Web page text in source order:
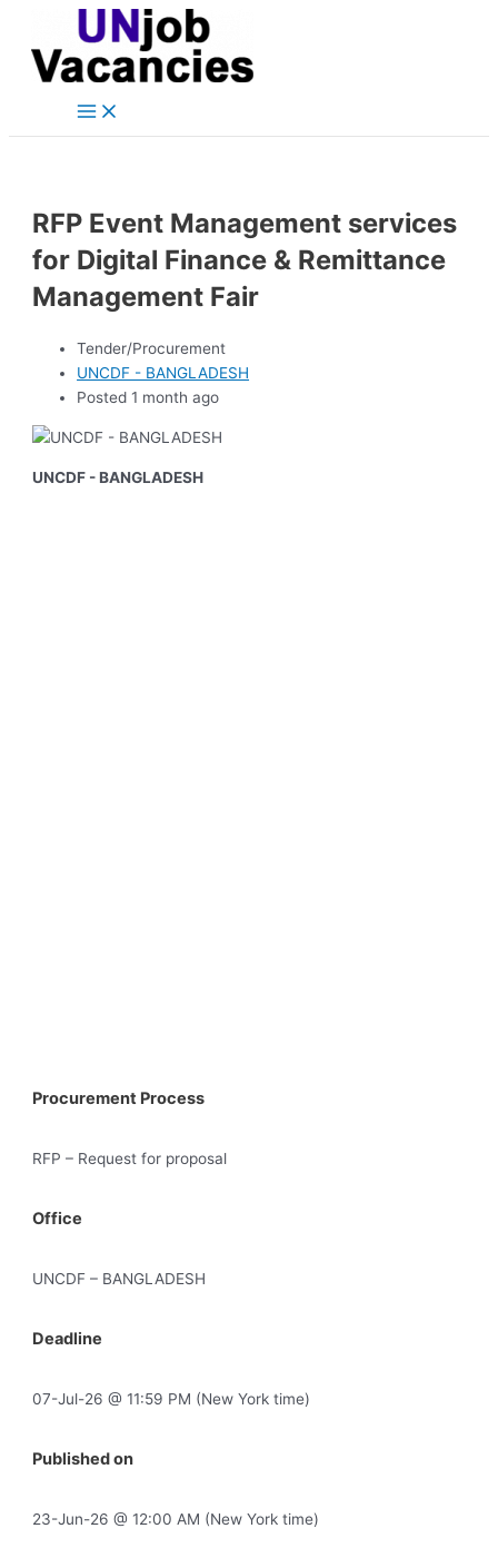
content
Main
RFP Event Management services
for Digital Finance & Remittance
Management Fair
Tender/Procurement
UNCDF - BANGLADESH
Posted 1 month ago
UNCDF - BANGLADESH
Procurement Process
RFP – Request for proposal
Office
UNCDF – BANGLADESH
Deadline
07-Jul-26 @ 11:59 PM (New York time)
Published on
23-Jun-26 @ 12:00 AM (New York time)
navigation